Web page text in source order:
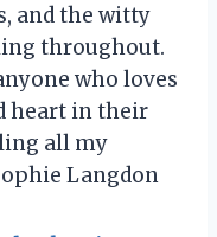
and the witty
throughout.
who loves
heart in their
all my
Langdon